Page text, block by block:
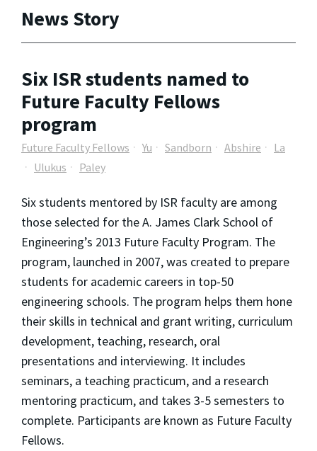
News Story
Six ISR students named to
Future Faculty Fellows
program
Future Faculty Fellows Yu Sandborn Abshire
La
Ulukus
Paley
Six students mentored by ISR faculty are among
those selected for the A. James Clark School of
Engineering’s 2013 Future Faculty Program. The
program, launched in 2007, was created to prepare
students for academic careers in top-50
engineering schools. The program helps them hone
their skills in technical and grant writing, curriculum
development, teaching, research, oral
presentations and interviewing. It includes
seminars, a teaching practicum, and a research
mentoring practicum, and takes 3-5 semesters to
complete. Participants are known as Future Faculty
Fellows.